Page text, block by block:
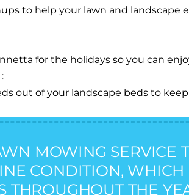
to help your lawn and landscape
:
out of your landscape beds to
MOWING SERVICE
CONDITION,
THROUGHOUT THE